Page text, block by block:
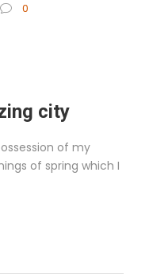
0
city
of my
of spring which I